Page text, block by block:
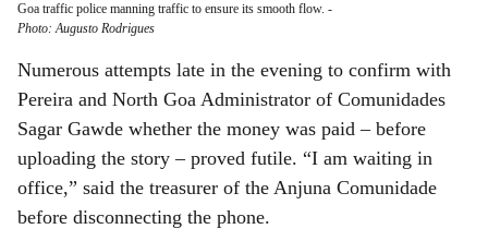
Goa traffic police manning traffic to ensure its smooth flow. -
Photo: Augusto Rodrigues
Numerous attempts late in the evening to confirm with
Pereira and North Goa Administrator of Comunidades
Sagar Gawde whether the money was paid – before
uploading the story – proved futile. “I am waiting in
office,” said the treasurer of the Anjuna Comunidade
before disconnecting the phone.